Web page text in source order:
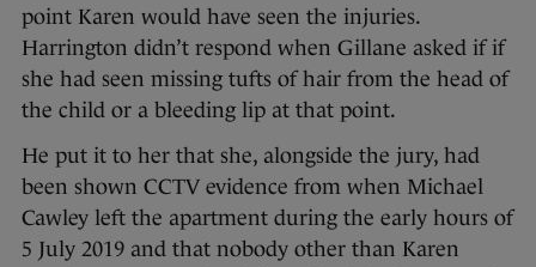
point Karen would have seen the injuries.
Harrington didn’t respond when Gillane asked if if
she had seen missing tufts of hair from the head of
the child or a bleeding lip at that point.
He put it to her that she, alongside the jury, had
been shown CCTV evidence from when Michael
Cawley left the apartment during the early hours of
5 July 2019 and that nobody other than Karen